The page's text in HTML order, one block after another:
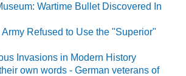
Wartime Bullet Discovered In
Refused to Use the "Superior"
Invasions in Modern History
own words - German veterans of